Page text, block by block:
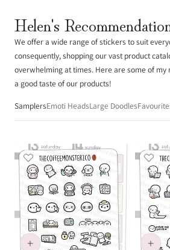
Helen's
We offer a wide range of stickers to suit
consequently, shopping our vast product
overwhelming at times. Here are some of
a good taste of our products!
SamplersEmoti HeadsLarge Doodles